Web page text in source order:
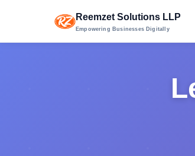
Reemzet Solutions LLP
Empowering Businesses Digitally